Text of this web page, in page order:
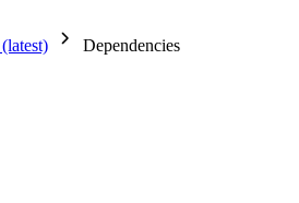
Dependencies